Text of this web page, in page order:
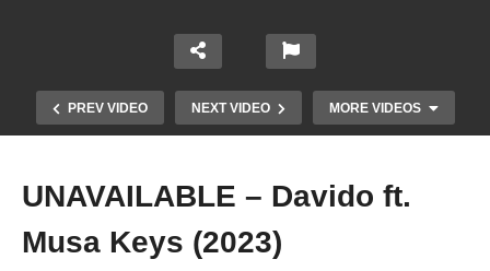
PREV VIDEO NEXT VIDEO MORE VIDEOS
UNAVAILABLE – Davido ft.
Musa Keys (2023)